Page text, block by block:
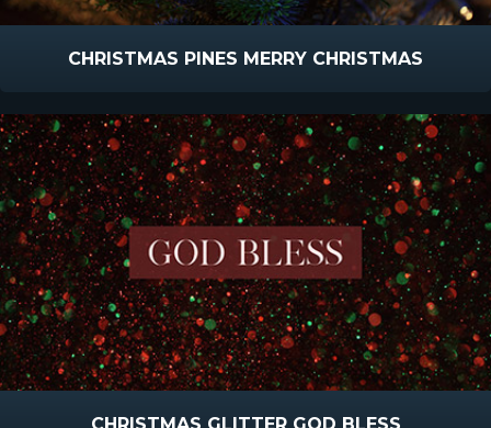
CHRISTMAS PINES MERRY CHRISTMAS